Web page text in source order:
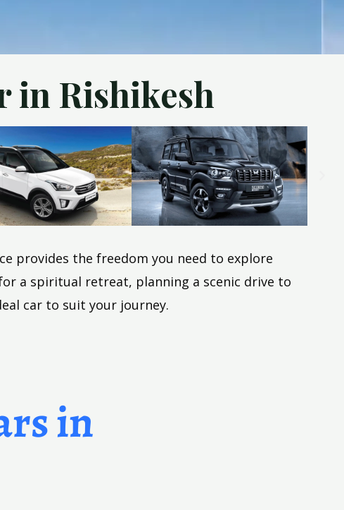
in Rishikesh
provides the freedom you need to explore
a spiritual retreat, planning a scenic drive to
car to suit your journey.
in